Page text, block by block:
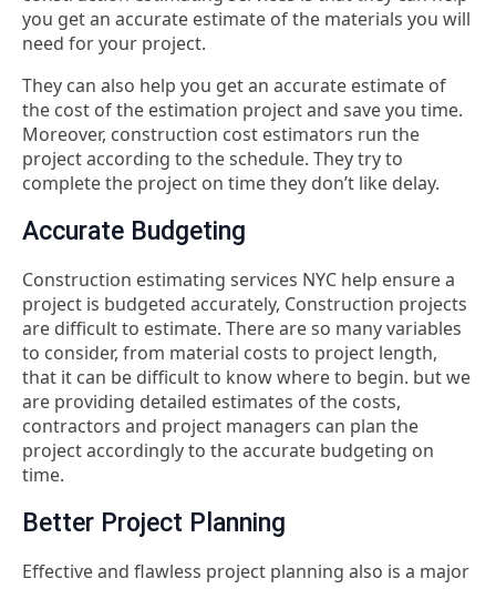
you get an accurate estimate of the materials you will
need for your project.
They can also help you get an accurate estimate of
the cost of the estimation project and save you time.
Moreover, construction cost estimators run the
project according to the schedule. They try to
complete the project on time they don’t like delay.
Accurate Budgeting
Construction estimating services NYC help ensure a
project is budgeted accurately, Construction projects
are difficult to estimate. There are so many variables
to consider, from material costs to project length,
that it can be difficult to know where to begin. but we
are providing detailed estimates of the costs,
contractors and project managers can plan the
project accordingly to the accurate budgeting on
time.
Better Project Planning
Effective and flawless project planning also is a major